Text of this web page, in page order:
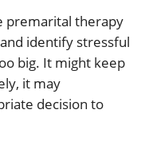
premarital therapy
identify stressful
big. It might keep
it may
decision to